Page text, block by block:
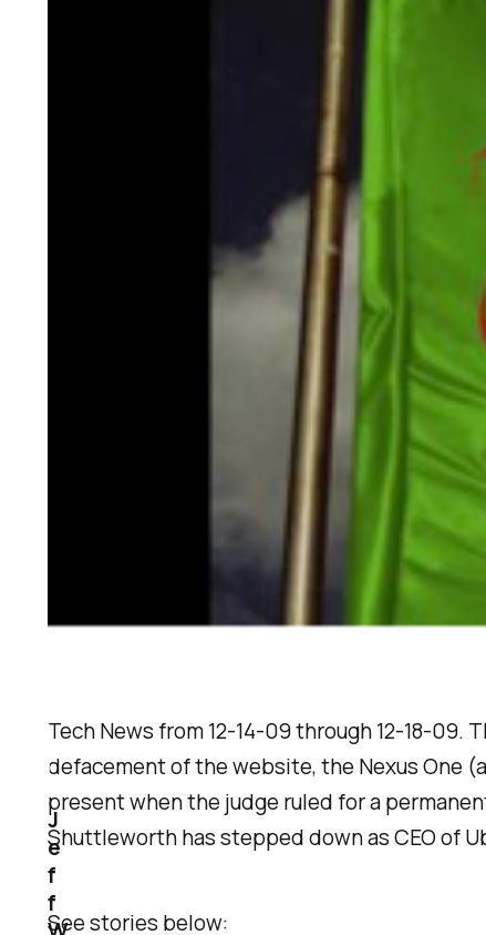
Tech News from 12-14-09 through 12-18-
defacement of the website, the Nexus One
present when the judge ruled for a
Shuttleworth has stepped down as CEO of
See stories below:
J
e
f
f